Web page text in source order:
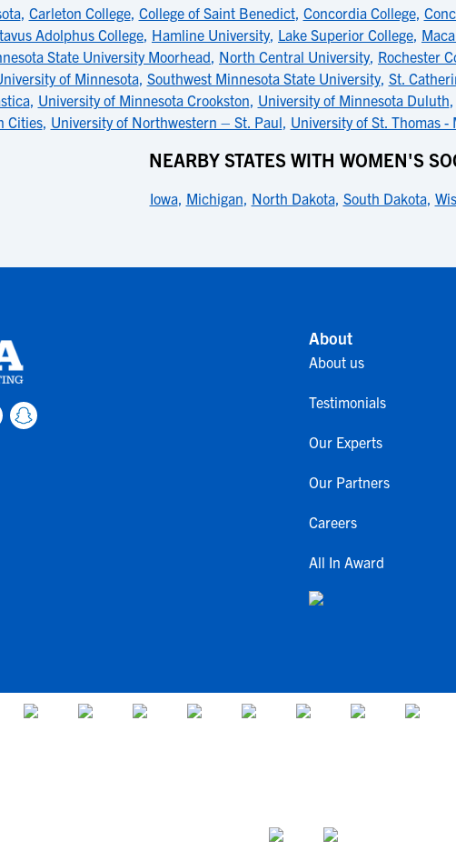
, Carleton College, College of Saint Benedict, Concordia College,
Adolphus College, Hamline University, Lake Superior College,
State University Moorhead, North Central University, Rochester
of Minnesota, Southwest Minnesota State University, St.
, University of Minnesota Crookston, University of Minnesota Duluth,
Cities, University of Northwestern – St. Paul, University of St. Thomas -
NEARBY STATES WITH WOMEN'S
Iowa, Michigan, North Dakota, South Dakota,
About
About us
Testimonials
Our Experts
Our Partners
Careers
All In Award